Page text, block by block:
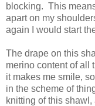
blocking. This
apart on my
again I would start
The drape on this
merino content of all
it makes me smile,
in the scheme of
knitting of this